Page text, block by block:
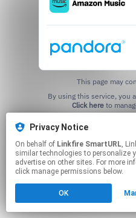
Privacy Notice
On behalf of Linkfire SmartURL, Linkfire would
similar technologies to personalize
advertise on other sites. For more
click manage permissions below.
OK
This page may
Click hereto